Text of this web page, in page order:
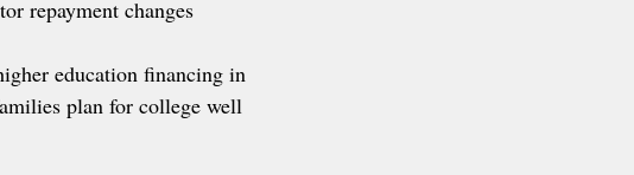
repayment changes
education financing in
plan for college well